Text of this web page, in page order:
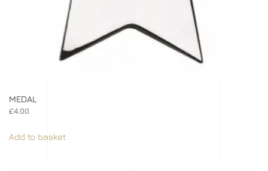
MEDAL
£4.00
Add to basket